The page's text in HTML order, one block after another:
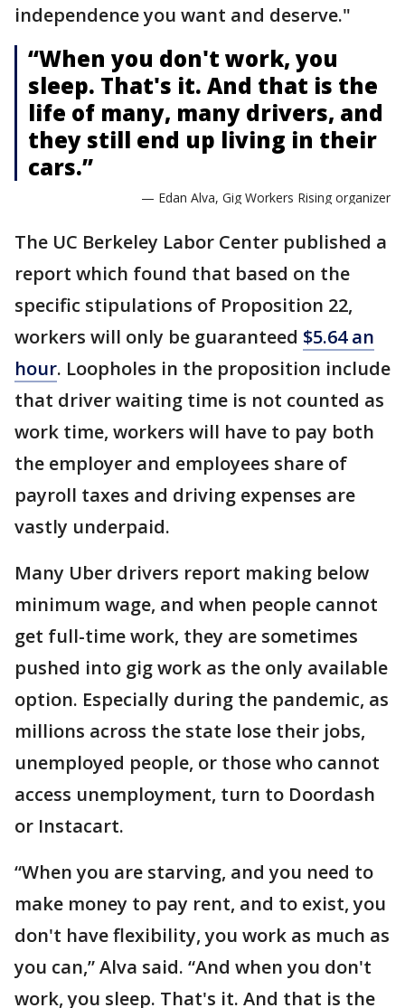
independence you want and deserve."
“When you don't work, you
sleep. That's it. And that is the
life of many, many drivers, and
they still end up living in their
cars.”
— Edan Alva, Gig Workers Rising organizer
The UC Berkeley Labor Center published a
report which found that based on the
specific stipulations of Proposition 22,
workers will only be guaranteed $5.64 an
hour. Loopholes in the proposition include
that driver waiting time is not counted as
work time, workers will have to pay both
the employer and employees share of
payroll taxes and driving expenses are
vastly underpaid.
Many Uber drivers report making below
minimum wage, and when people cannot
get full-time work, they are sometimes
pushed into gig work as the only available
option. Especially during the pandemic, as
millions across the state lose their jobs,
unemployed people, or those who cannot
access unemployment, turn to Doordash
or Instacart.
“When you are starving, and you need to
make money to pay rent, and to exist, you
don't have flexibility, you work as much as
you can,” Alva said. “And when you don't
work, you sleep. That's it. And that is the